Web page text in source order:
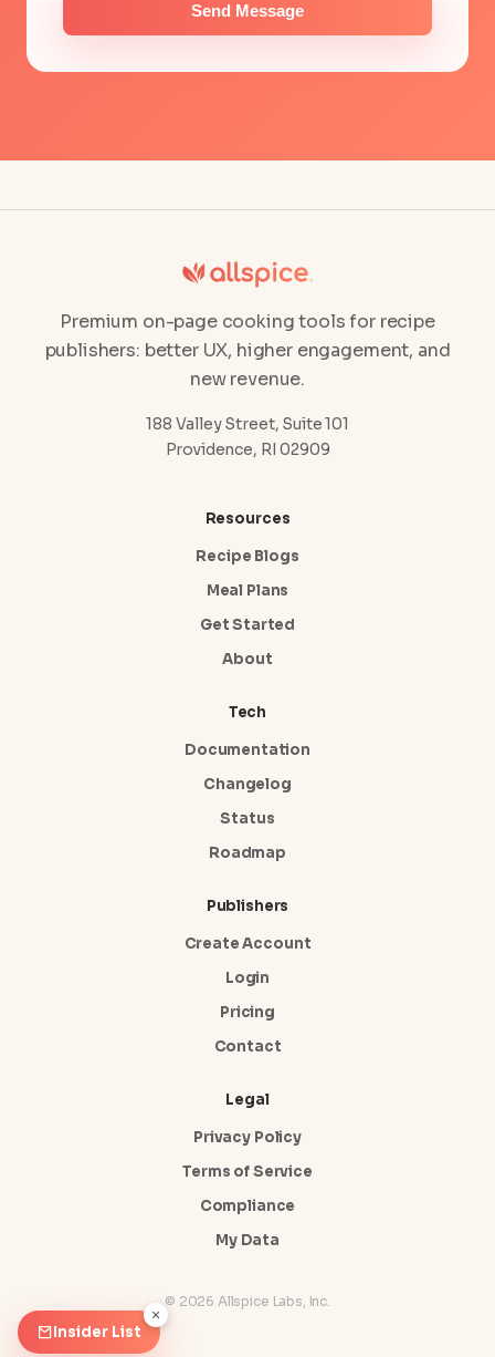
Send Message
Premium on-page cooking tools for recipe
publishers: better UX, higher engagement, and
new revenue.
188 Valley Street, Suite 101
Providence, RI 02909
Resources
Recipe Blogs
Meal Plans
Get Started
About
Tech
Documentation
Changelog
Status
Roadmap
Publishers
Create Account
Login
Pricing
Contact
Legal
Privacy Policy
Terms of Service
Compliance
My Data
© 2026 Allspice Labs, Inc.
Insider List
×